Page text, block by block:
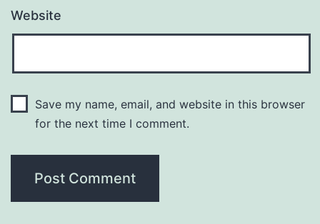
Website
Save my name, email, and website in this browser
for the next time I comment.